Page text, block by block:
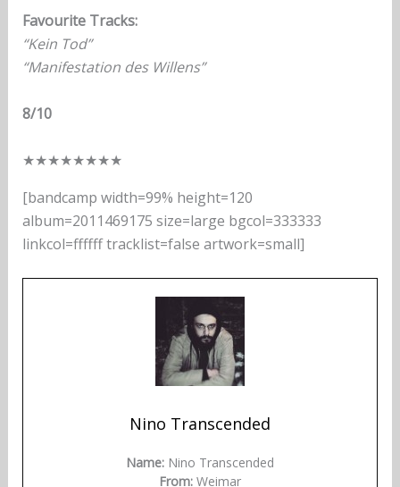
Favourite Tracks:
“Kein Tod”
“Manifestation des Willens”
8/10
★★★★★★★★
[bandcamp width=99% height=120
album=2011469175 size=large bgcol=333333
linkcol=ffffff tracklist=false artwork=small]
Nino Transcended
Name: Nino Transcended
From: Weimar